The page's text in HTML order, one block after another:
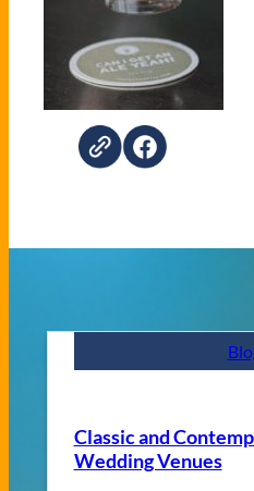
Classic and
Wedding Venues